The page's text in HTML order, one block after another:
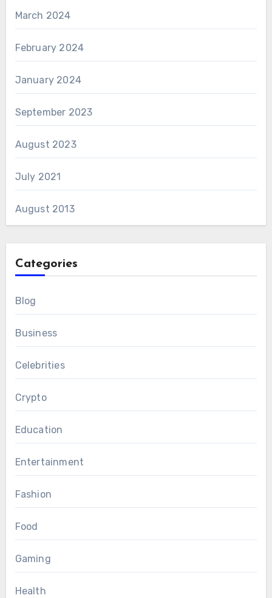
March 2024
February 2024
January 2024
September 2023
August 2023
July 2021
August 2013
Categories
Blog
Business
Celebrities
Crypto
Education
Entertainment
Fashion
Food
Gaming
Health